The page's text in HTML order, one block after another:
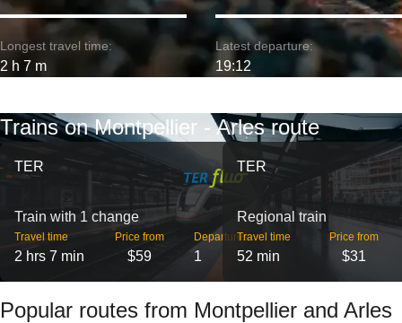
Longest travel time:
2 h 7 m
Latest departure:
19:12
Trains on Montpellier - Arles route
TER
Train with 1 change
Travel time
2 hrs 7 min
Price from
$59
Departures
1
TER
Regional train
Travel time
52 min
Price from
$31
Popular routes from Montpellier and Arles